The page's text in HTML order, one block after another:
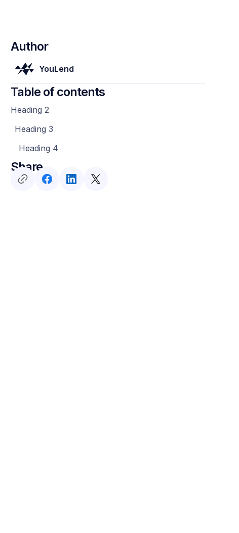
Author
YouLend
Table of contents
Heading 2
Heading 3
Heading 4
Share